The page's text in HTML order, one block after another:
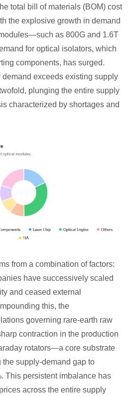
total bill of materials (BOM) cost
the explosive growth in demand
as 800G and 1.6T
for optical isolators, which
components, has surged.
demand exceeds existing supply
plunging the entire supply
characterized by shortages and
from a combination of factors:
have successively scaled
and ceased external
this, the
governing rare-earth raw
contraction in the production
rotators—a core substrate
supply-demand gap to
This persistent imbalance has
across the entire supply